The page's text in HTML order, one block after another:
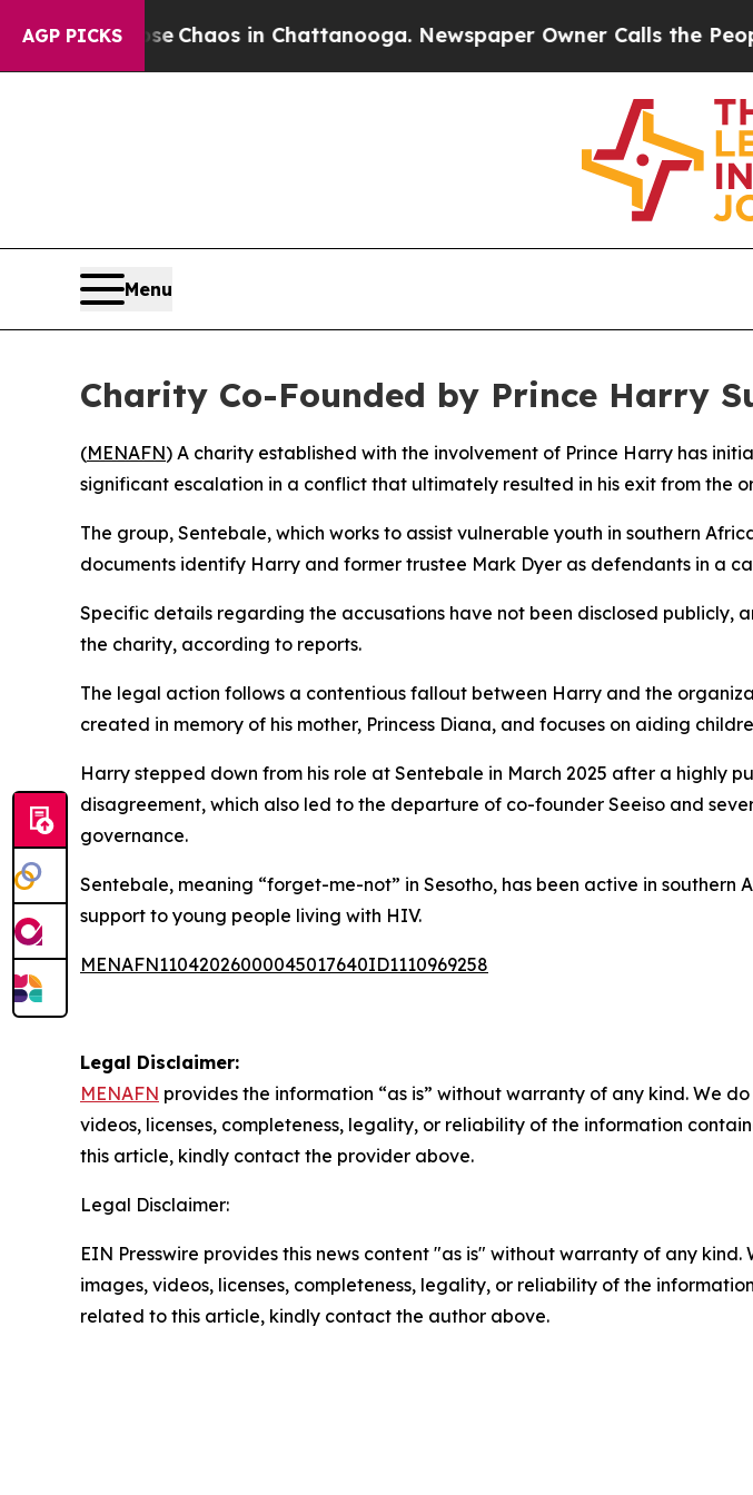
AGP PICKS
Collapse Chaos in Chattanooga. Newspaper Owner Calls the
Menu
Charity Co-Founded by Prince Harry
(MENAFN) A charity established with the involvement of Prince Harry has
significant escalation in a conflict that ultimately resulted in his exit from the
The group, Sentebale, which works to assist vulnerable youth in southern
documents identify Harry and former trustee Mark Dyer as defendants in a
Specific details regarding the accusations have not been disclosed publicly,
the charity, according to reports.
The legal action follows a contentious fallout between Harry and the
created in memory of his mother, Princess Diana, and focuses on aiding
Harry stepped down from his role at Sentebale in March 2025 after a highly
disagreement, which also led to the departure of co-founder Seeiso and
governance.
Sentebale, meaning “forget-me-not” in Sesotho, has been active in
support to young people living with HIV.
MENAFN11042026000045017640ID1110969258
Legal Disclaimer:
MENAFN provides the information “as is” without warranty of any kind. We
videos, licenses, completeness, legality, or reliability of the information
this article, kindly contact the provider above.
Legal Disclaimer:
EIN Presswire provides this news content "as is" without warranty of any
images, videos, licenses, completeness, legality, or reliability of the
related to this article, kindly contact the author above.